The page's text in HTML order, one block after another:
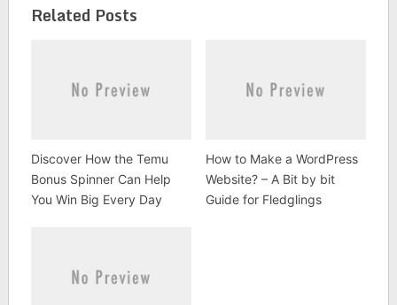
Related Posts
Discover How the Temu
Bonus Spinner Can Help
You Win Big Every Day
How to Make a WordPress
Website? – A Bit by bit
Guide for Fledglings